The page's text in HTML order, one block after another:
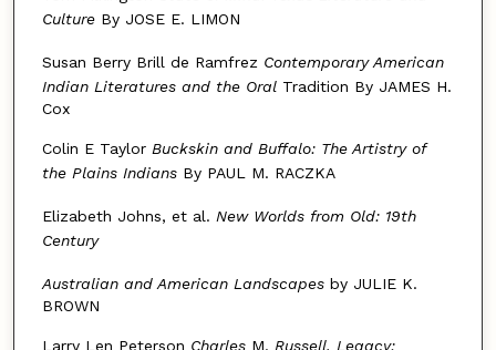
CultureBy JOSE E. LIMON
Susan Berry Brill de Ramfrez Contemporary American
Indian Literatures and the Oral Tradition By JAMES H.
Cox
Colin E Taylor Buckskin and Buffalo: The Artistry of
the Plains IndiansBy PAUL M. RACZKA
Elizabeth Johns, et al. New Worlds from Old: 19th
Century
Australian and American Landscapes by JULIE K.
BROWN
Larry Len Peterson Charles M. Russell, Legacy: